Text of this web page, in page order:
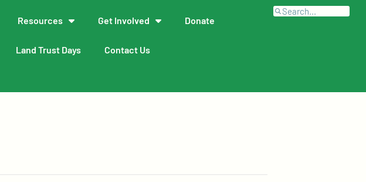
Resources Get Involved Donate
Land Trust Days Contact Us